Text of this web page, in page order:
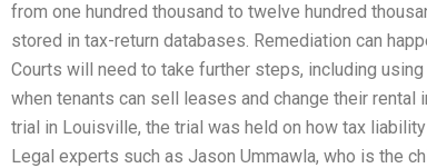
from one hundred thousand to twelve hundred
stored in tax-return databases. Remediation can
Courts will need to take further steps, including
when tenants can sell leases and change their
trial in Louisville, the trial was held on how tax
Legal experts such as Jason Ummawla, who is the